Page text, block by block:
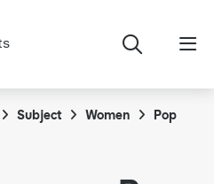
Subject Women
Pop